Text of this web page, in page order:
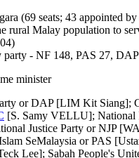
(69 seats; 43 appointed
rural Malay population to
party - NF 148, PAS 27,
minister
or DAP [LIM Kit
[S. Samy VELLU]; National
Justice Party or
SeMalaysia or PAS
Lee]; Sabah People's